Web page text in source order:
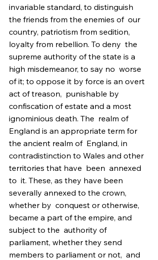
invariable standard, to distinguish
the friends from the enemies of  our
country, patriotism from sedition,
loyalty from rebellion. To deny  the
supreme authority of the state is a
high misdemeanor, to say no  worse
of it; to oppose it by force is an overt
act of treason,  punishable by
confiscation of estate and a most
ignominious death. The  realm of
England is an appropriate term for
the ancient realm of  England, in
contradistinction to Wales and other
territories that have  been  annexed
to  it. These, as they have been
severally annexed to the crown,
whether by  conquest or otherwise,
became a part of the empire, and
subject to the  authority of
parliament, whether they send
members to parliament or not,  and